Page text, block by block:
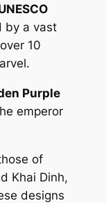
by a vast
10
Purple
emperor
of
Khai Dinh,
designs